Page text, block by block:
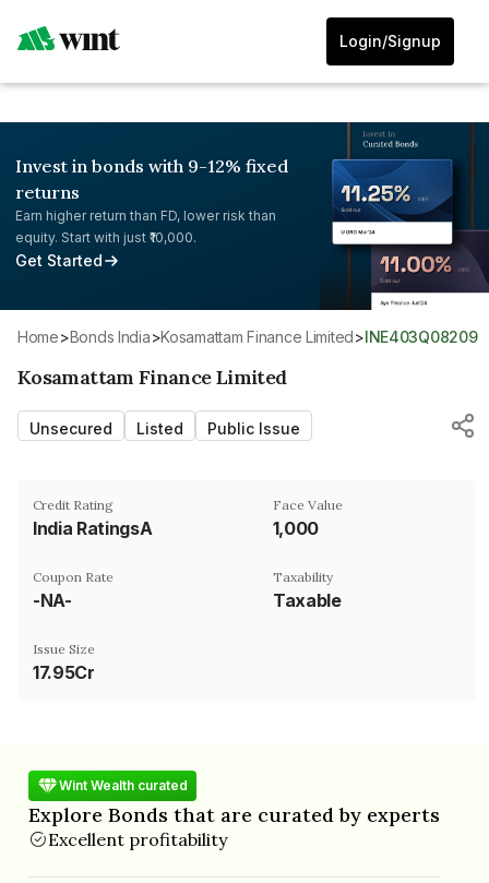
Login/Signup
Invest in bonds with 9-12% fixed
returns
Earn higher return than FD, lower risk than
equity. Start with just ₹10,000.
Get Started
Home> Bonds India> Kosamattam Finance Limited> INE403Q08209
Kosamattam Finance Limited
Unsecured Listed Public Issue
Credit Rating
India RatingsA
Face Value
₹1,000
Coupon Rate
-NA-
Taxability
Taxable
Issue Size
17.95Cr
Wint Wealth curated
Explore Bonds that are curated by experts
Excellent profitability